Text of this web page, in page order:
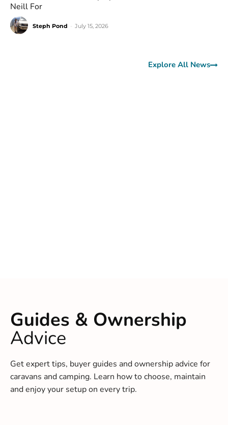
Neill For
Steph Pond July 15, 2026
Explore All News
Guides & Ownership
Advice
Get expert tips, buyer guides and ownership advice for
caravans and camping. Learn how to choose, maintain
and enjoy your setup on every trip.